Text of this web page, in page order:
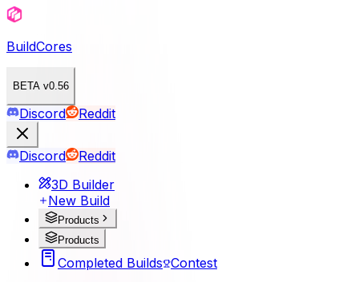
BuildCores
BETA v0.56
Discord Reddit
Discord
Reddit
3D Builder
New Build
Products
Products
Completed Builds Contest